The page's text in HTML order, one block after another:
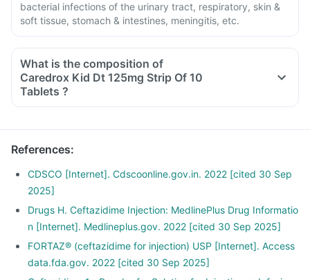
bacterial infections of the urinary tract, respiratory, skin &
soft tissue, stomach & intestines, meningitis, etc.
What is the composition of
Caredrox Kid Dt 125mg Strip Of 10
Tablets ?
References:
CDSCO [Internet]. Cdscoonline.gov.in. 2022 [cited 30 Sep
2025]
Drugs H. Ceftazidime Injection: MedlinePlus Drug Informatio
n [Internet]. Medlineplus.gov. 2022 [cited 30 Sep 2025]
FORTAZ® (ceftazidime for injection) USP [Internet]. Access
data.fda.gov. 2022 [cited 30 Sep 2025]